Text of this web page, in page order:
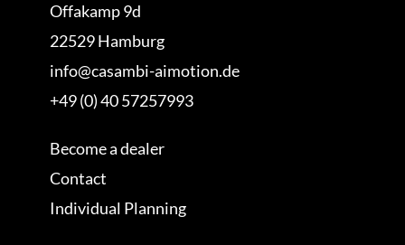
Offakamp 9d
22529 Hamburg
info@casambi-aimotion.de
+49 (0) 40 57257993
Become a dealer
Contact
Individual Planning